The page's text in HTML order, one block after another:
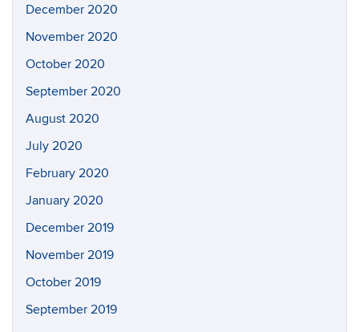
December 2020
November 2020
October 2020
September 2020
August 2020
July 2020
February 2020
January 2020
December 2019
November 2019
October 2019
September 2019